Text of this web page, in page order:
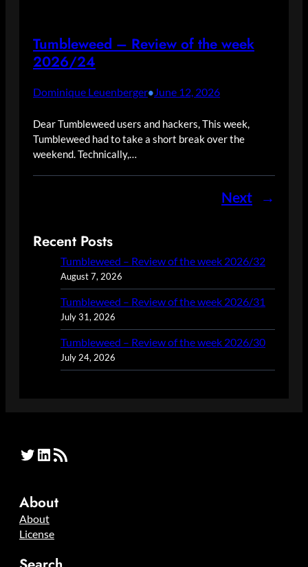
Tumbleweed – Review of the week
2026/24
Dominique Leuenberger• June 12, 2026
Dear Tumbleweed users and hackers, This week,
Tumbleweed had to take a short break over the
weekend. Technically,…
Next →
Recent Posts
Tumbleweed – Review of the week 2026/32
August 7, 2026
Tumbleweed – Review of the week 2026/31
July 31, 2026
Tumbleweed – Review of the week 2026/30
July 24, 2026
Twitter LinkedIn RSS Feed
About
About
License